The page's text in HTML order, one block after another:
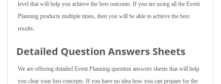
level that will help you achieve the best outcome. If you are using all the Event
Planning products multiple times, then you will be able to achieve the best
results.
Detailed Question Answers Sheets
We are offering detailed Event Planning question answers sheets that will help
you clear your lost concepts. If you have no idea how you can prepare for the